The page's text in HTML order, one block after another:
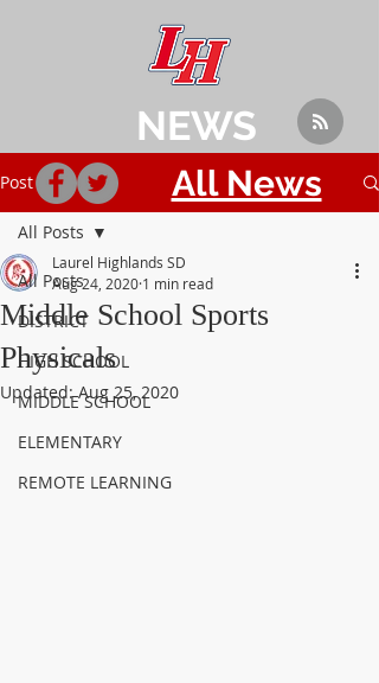
Post
All Posts
DISTRICT
HIGH SCHOOL
MIDDLE SCHOOL
ELEMENTARY
REMOTE LEARNING
All Posts
Middle School Sports
Physicals
Laurel Highlands SD
Aug 24, 2020 1 min read
Updated:Aug 25, 2020
NEWS
All News